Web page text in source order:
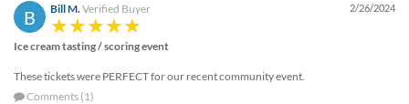
B Bill M. Verified Buyer 2/26/2024
Ice cream tasting / scoring event
These tickets were PERFECT for our recent community event.
Comments (1)